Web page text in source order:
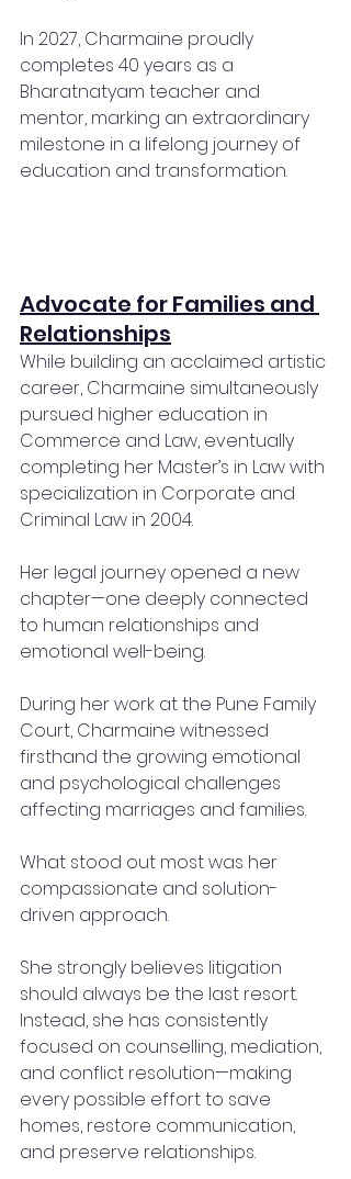
In 2027, Charmaine proudly
completes 40 years as a
Bharatnatyam teacher and
mentor, marking an extraordinary
milestone in a lifelong journey of
education and transformation.
Advocate for Families and
Relationships
While building an acclaimed artistic
career, Charmaine simultaneously
pursued higher education in
Commerce and Law, eventually
completing her Master’s in Law with
specialization in Corporate and
Criminal Law in 2004.
Her legal journey opened a new
chapter—one deeply connected
to human relationships and
emotional well-being.
During her work at the Pune Family
Court, Charmaine witnessed
firsthand the growing emotional
and psychological challenges
affecting marriages and families.
What stood out most was her
compassionate and solution-
driven approach.
She strongly believes litigation
should always be the last resort.
Instead, she has consistently
focused on counselling, mediation,
and conflict resolution—making
every possible effort to save
homes, restore communication,
and preserve relationships.